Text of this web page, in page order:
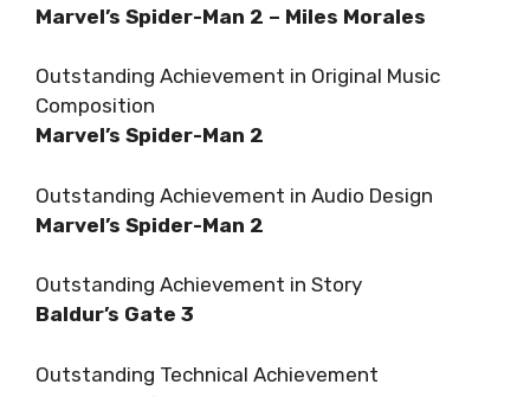
Marvel’s Spider-Man 2 – Miles Morales
Outstanding Achievement in Original Music
Composition
Marvel’s Spider-Man 2
Outstanding Achievement in Audio Design
Marvel’s Spider-Man 2
Outstanding Achievement in Story
Baldur’s Gate 3
Outstanding Technical Achievement